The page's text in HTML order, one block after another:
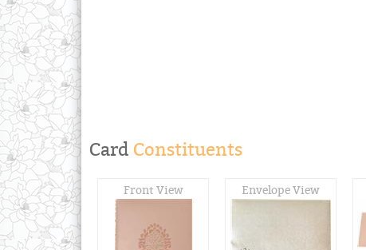
Card Constituents
Front View Envelope View